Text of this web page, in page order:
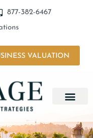
877-382-6467
VALUATION